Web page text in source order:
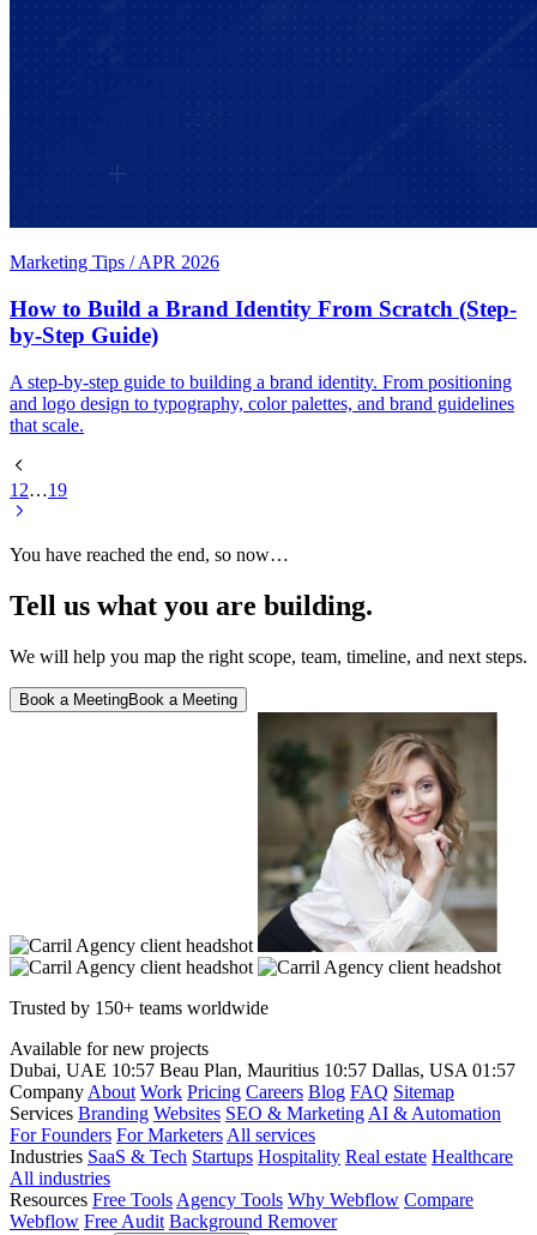
Marketing Tips /APR 2026
How to Build a Brand Identity From Scratch (Step-
by-Step Guide)
A step-by-step guide to building a brand identity. From positioning
and logo design to typography, color palettes, and brand guidelines
that scale.
1 2…19
You have reached the end, so now…
Tell us what you are building.
We will help you map the right scope, team, timeline, and next steps.
Book a MeetingBook a Meeting
Trusted by 150+ teams worldwide
Available for new projects
Dubai, UAE 10:57 Beau Plan, Mauritius 10:57 Dallas, USA 01:57
Company About Work Pricing Careers Blog FAQ Sitemap
Services Branding Websites SEO & Marketing AI & Automation
For Founders For Marketers All services
Industries SaaS & Tech Startups Hospitality Real estate Healthcare
All industries
Resources Free Tools Agency Tools Why Webflow Compare
Webflow Free Audit Background Remover